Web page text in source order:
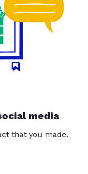
media
that you made.